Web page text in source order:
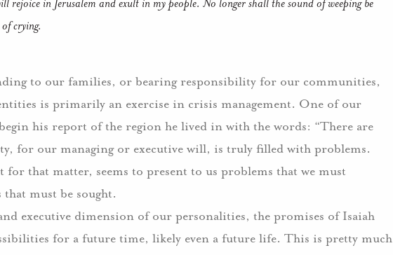
crying.
to our families, or bearing responsibility for our communities,
is primarily an exercise in crisis management. One of our
his report of the region he lived in with the words: “There are
for our managing or executive will, is truly filled with problems.
for that matter, seems to present to us problems that we must
must be sought.
executive dimension of our personalities, the promises of Isaiah
for a future time, likely even a future life. This is pretty much